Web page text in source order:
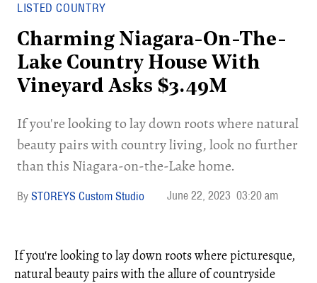
LISTED COUNTRY
Charming Niagara-On-The-
Lake Country House With
Vineyard Asks $3.49M
If you're looking to lay down roots where natural
beauty pairs with country living, look no further
than this Niagara-on-the-Lake home.
STOREYS Custom Studio June 22, 2023 03:20 am
If you're looking to lay down roots where picturesque,
natural beauty pairs with the allure of countryside